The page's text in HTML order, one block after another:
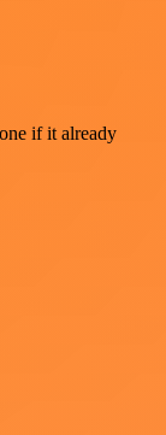
if it already